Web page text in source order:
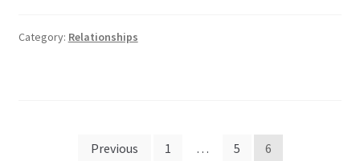
Category: Relationships
Previous 1 … 5 6